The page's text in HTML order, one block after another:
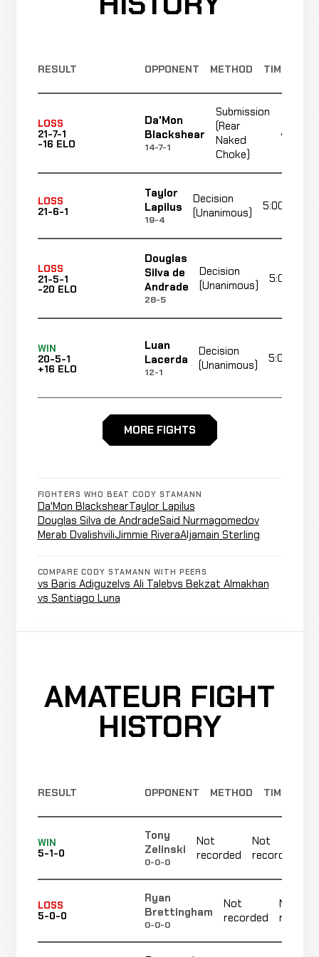
RESULT OPPONENT METHOD TIME
LOSS
21-7-1
-16 ELO
Da'Mon
Blackshear
14-7-1
Submission
(Rear
Naked
Choke)
4:19
LOSS
21-6-1
Taylor
Lapilus
19-4
Decision
(Unanimous)
5:00
LOSS
21-5-1
-20 ELO
Douglas
Silva de
Andrade
28-5
Decision
(Unanimous)
5:00
WIN
20-5-1
+16 ELO
Luan
Lacerda
12-1
Decision
(Unanimous)
5:00
Eddie
Wineland
24-15-1
TKO
(punches)
LOSS
19-4-1
Nurmagomedov
14-2
19-3-1
12-4
CANCELLED
Askar
Askar
RECORD
TBD
Cancelled
Bout
Not
RECORD
TBD
Bout
recorded
LOSS
19-2-1
Jimmie
Rivera
22-4
Decision
(Unanimous)
5:00
WIN
+15 ELO
Brian
Kelleher
21-10
Decision
MORE FIGHTS
FIGHTERS WHO BEAT CODY STAMANN
Da'Mon BlackshearTaylor Lapilus
Douglas Silva de AndradeSaid Nurmagomedov
Merab DvalishviliJimmie RiveraAljamain Sterling
COMPARE CODY STAMANN WITH PEERS
vs Baris Adiguzelvs Ali Talebvs Bekzat Almakhan
vs Santiago Luna
AMATEUR FIGHT
HISTORY
RESULT OPPONENT METHOD TIME
WIN
5-1-0
Tony
Zelinski
0-0-0
Not
recorded
Not
recorded
LOSS
5-0-0
Ryan
Brettingham
0-0-0
Not
recorded
Not